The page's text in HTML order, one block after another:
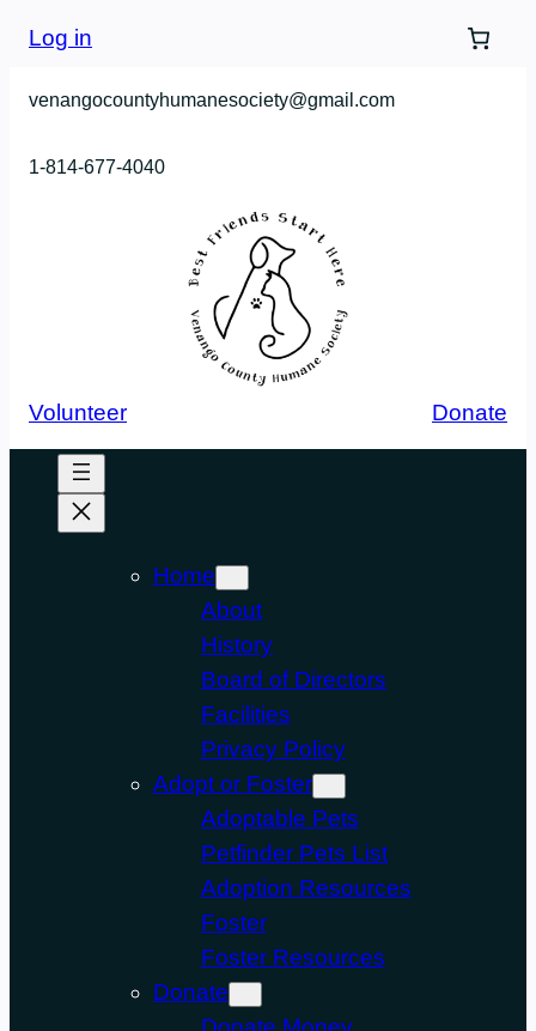
Log in
venangocountyhumanesociety@gmail.com
1-814-677-4040
Volunteer Donate
Home
About
History
Board of Directors
Facilities
Privacy Policy
Adopt or Foster
Adoptable Pets
Petfinder Pets List
Adoption Resources
Foster
Foster Resources
Donate